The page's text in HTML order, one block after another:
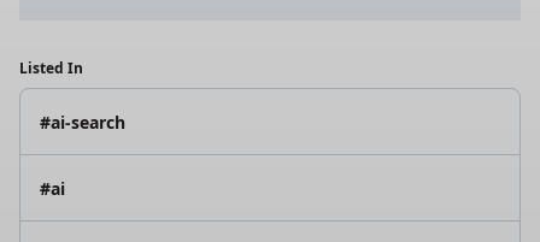
Listed In
#ai-search
#ai